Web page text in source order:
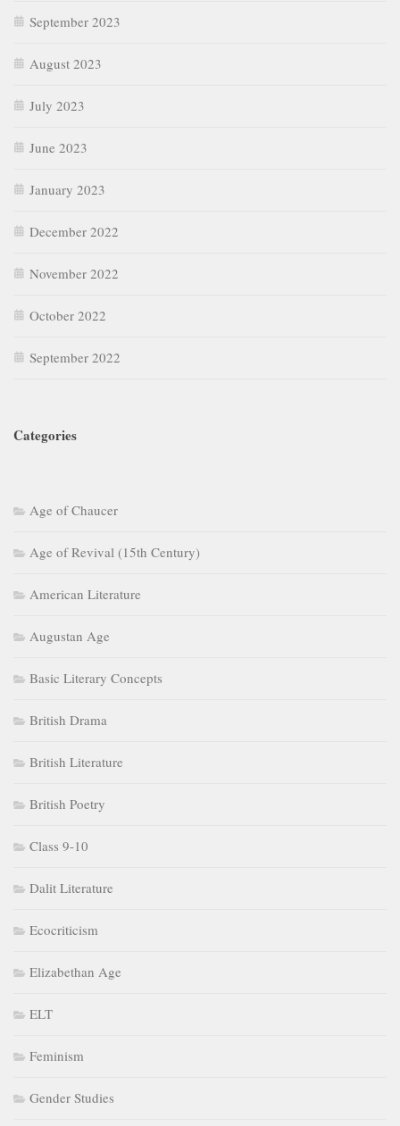
September 2023
August 2023
July 2023
June 2023
January 2023
December 2022
November 2022
October 2022
September 2022
Categories
Age of Chaucer
Age of Revival (15th Century)
American Literature
Augustan Age
Basic Literary Concepts
British Drama
British Literature
British Poetry
Class 9-10
Dalit Literature
Ecocriticism
Elizabethan Age
ELT
Feminism
Gender Studies